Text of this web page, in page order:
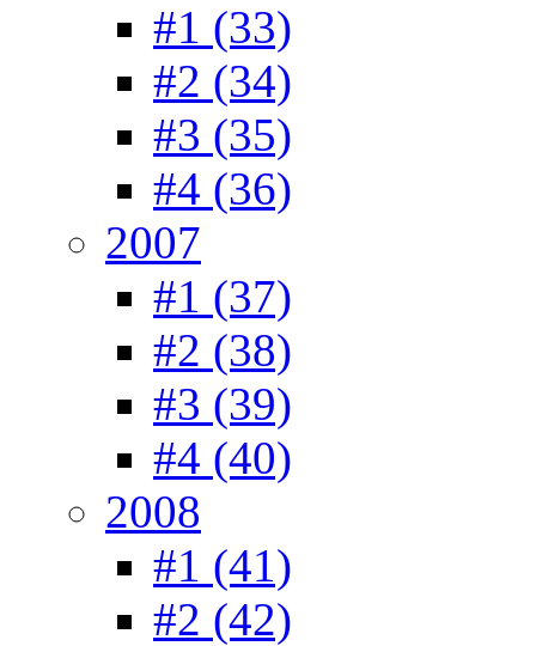
#1 (33)
#2 (34)
#3 (35)
#4 (36)
2007
#1 (37)
#2 (38)
#3 (39)
#4 (40)
2008
#1 (41)
#2 (42)